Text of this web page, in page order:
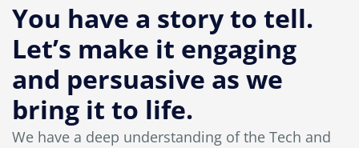
You have a story to tell.
Let’s make it engaging
and persuasive as we
bring it to life.
We have a deep understanding of the Tech and